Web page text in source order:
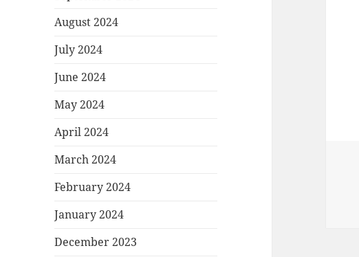
August 2024
July 2024
June 2024
May 2024
April 2024
March 2024
February 2024
January 2024
December 2023